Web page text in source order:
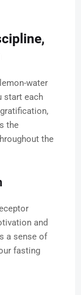
water
start each
the
the
and
a sense of
fasting